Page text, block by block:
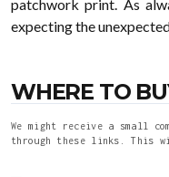
patchwork print. As
expecting the
WHERE TO
We might receive a small
through these links. This